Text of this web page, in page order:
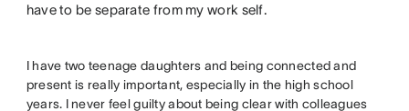
have to be separate from my work self.
I have two teenage daughters and being connected and
present is really important, especially in the high school
years. I never feel guilty about being clear with colleagues